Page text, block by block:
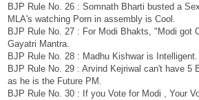
BJP Rule No. 26 : Somnath Bharti busted a
MLA's watching Porn in assembly is Cool.
BJP Rule No. 27 : For Modi Bhakts, "Modi got
Gayatri Mantra.
BJP Rule No. 28 : Madhu Kishwar is Intelligent.
BJP Rule No. 29 : Arvind Kejriwal can't have
as he is the Future PM.
BJP Rule No. 30 : If you Vote for Modi , Your